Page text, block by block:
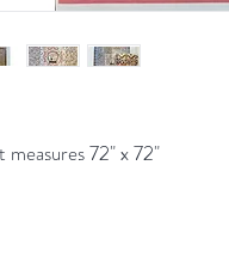
measures 72" x 72"